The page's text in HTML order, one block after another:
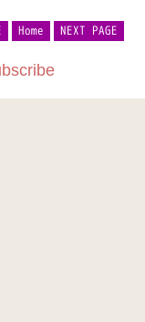
NEXT PAGE
Home